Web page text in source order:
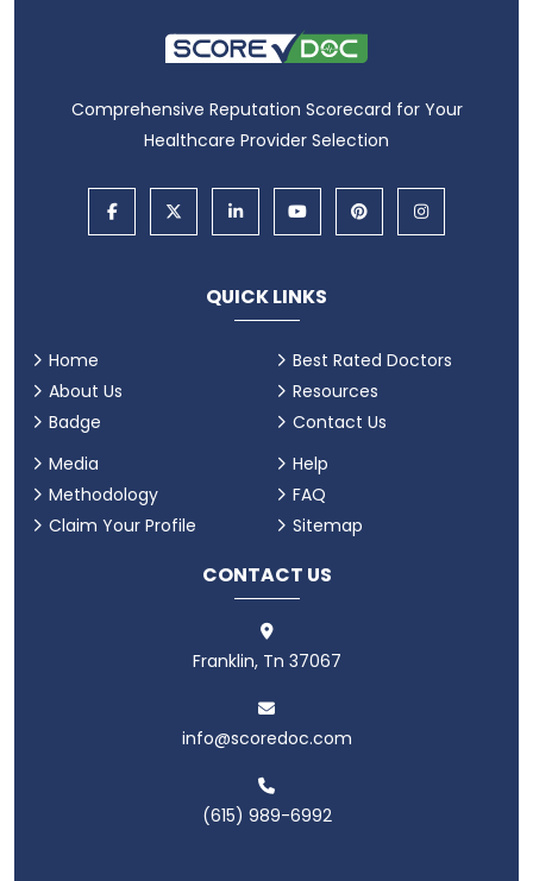
Comprehensive Reputation Scorecard for Your
Healthcare Provider Selection
QUICK LINKS
Home
About Us
Badge
Best Rated Doctors
Resources
Contact Us
Media
Methodology
Claim Your Profile
Help
FAQ
Sitemap
CONTACT US
Franklin, Tn 37067
info@scoredoc.com
(615) 989-6992